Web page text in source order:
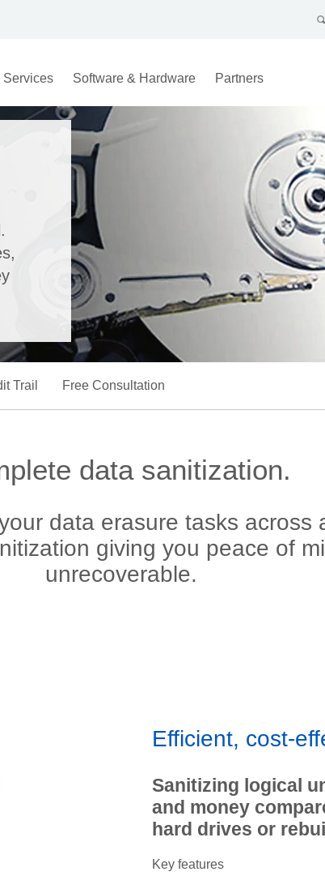
Services Software & Hardware Partners
Trail Free Consultation
data sanitization.
data erasure tasks across
giving you peace of
unrecoverable.
Efficient, cost-
Sanitizing logical
and money
hard drives or
Key features